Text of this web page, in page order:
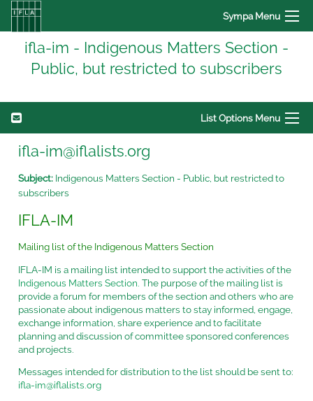
Sympa Menu
ifla-im - Indigenous Matters Section -
Public, but restricted to subscribers
List Options Menu
ifla-im@iflalists.org
Subject: Indigenous Matters Section - Public, but restricted to
subscribers
IFLA-IM
Mailing list of the Indigenous Matters Section
IFLA-IM is a mailing list intended to support the activities of the
Indigenous Matters Section. The purpose of the mailing list is
provide a forum for members of the section and others who are
passionate about indigenous matters to stay informed, engage,
exchange information, share experience and to facilitate
planning and discussion of committee sponsored conferences
and projects.
Messages intended for distribution to the list should be sent to:
ifla-im@iflalists.org